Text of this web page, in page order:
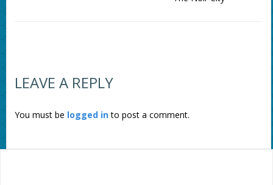
LEAVE A REPLY
You must be logged into post a comment.